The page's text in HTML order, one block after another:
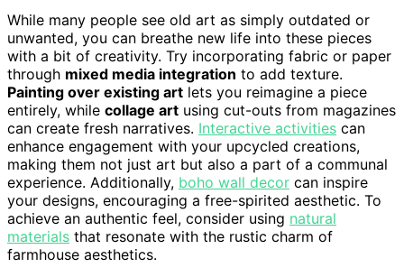
While many people see old art as simply outdated or
unwanted, you can breathe new life into these pieces
with a bit of creativity. Try incorporating fabric or paper
through mixed media integration to add texture.
Painting over existing art lets you reimagine a piece
entirely, while collage art using cut-outs from magazines
can create fresh narratives. Interactive activities can
enhance engagement with your upcycled creations,
making them not just art but also a part of a communal
experience. Additionally, boho wall decor can inspire
your designs, encouraging a free-spirited aesthetic. To
achieve an authentic feel, consider using natural
materials that resonate with the rustic charm of
farmhouse aesthetics.